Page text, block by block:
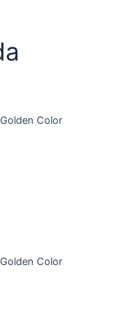
Color
Color